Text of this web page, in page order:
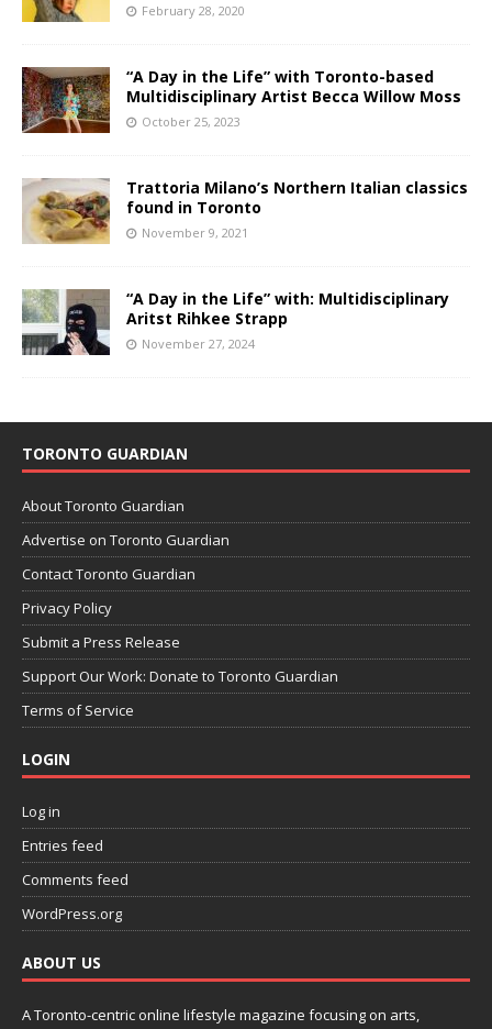
February 28, 2020
“A Day in the Life” with Toronto-based
Multidisciplinary Artist Becca Willow Moss
October 25, 2023
Trattoria Milano’s Northern Italian classics
found in Toronto
November 9, 2021
“A Day in the Life” with: Multidisciplinary
Aritst Rihkee Strapp
November 27, 2024
TORONTO GUARDIAN
About Toronto Guardian
Advertise on Toronto Guardian
Contact Toronto Guardian
Privacy Policy
Submit a Press Release
Support Our Work: Donate to Toronto Guardian
Terms of Service
LOGIN
Log in
Entries feed
Comments feed
WordPress.org
ABOUT US
A Toronto-centric online lifestyle magazine focusing on arts,